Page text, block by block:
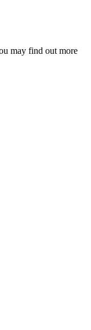
may find out more